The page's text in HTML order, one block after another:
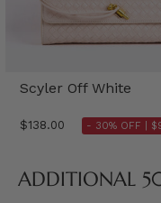
Scyler Off White
$138.00 - 30% OFF |
ADDITIONAL